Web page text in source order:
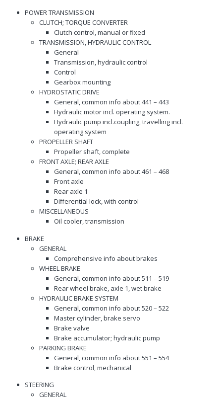
POWER TRANSMISSION
CLUTCH; TORQUE CONVERTER
Clutch control, manual or fixed
TRANSMISSION, HYDRAULIC CONTROL
General
Transmission, hydraulic control
Control
Gearbox mounting
HYDROSTATIC DRIVE
General, common info about 441 – 443
Hydraulic motor incl. operating system.
Hydraulic pump incl.coupling, travelling incl.
operating system
PROPELLER SHAFT
Propeller shaft, complete
FRONT AXLE; REAR AXLE
General, common info about 461 – 468
Front axle
Rear axle 1
Differential lock, with control
MISCELLANEOUS
Oil cooler, transmission
BRAKE
GENERAL
Comprehensive info about brakes
WHEEL BRAKE
General, common info about 511 – 519
Rear wheel brake, axle 1, wet brake
HYDRAULIC BRAKE SYSTEM
General, common info about 520 – 522
Master cylinder, brake servo
Brake valve
Brake accumulator; hydraulic pump
PARKING BRAKE
General, common info about 551 – 554
Brake control, mechanical
STEERING
GENERAL